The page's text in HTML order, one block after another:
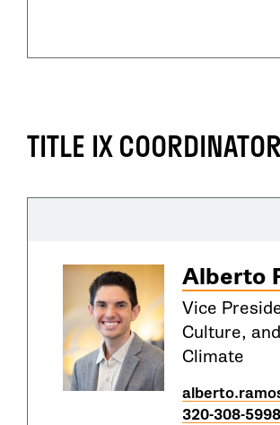
TITLE IX
Alberto
Vice
Culture,
Climate
320-308-5998